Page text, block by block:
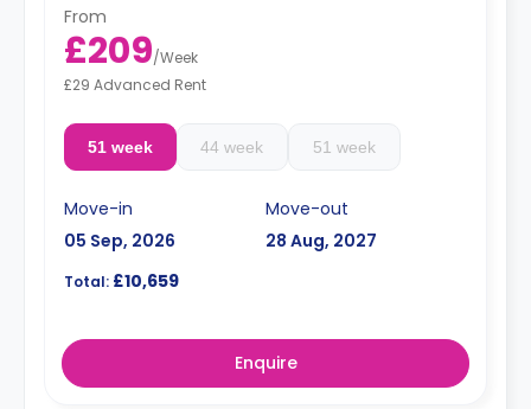
From
£209/Week
£29 Advanced Rent
51 week 44 week 51 week
Move-in
05 Sep, 2026
Move-out
28 Aug, 2027
Total: £10,659
Enquire